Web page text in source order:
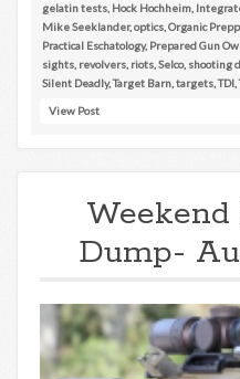
gelatin tests Hock Hochheim
Mike Seeklander,optics Organic
Practical Eschatology, Prepared Gun
sights revolvers riots Selco, shooting
Silent Deadly,Target Barn targets ,TDI ,
View Post
Dump-